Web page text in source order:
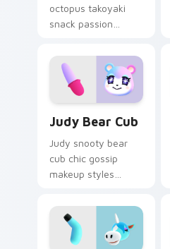
octopus takoyaki
snack passion
cephalopod charm
across your custom
cursor tabs.
Judy Bear Cub
Judy snooty bear
cub chic gossip
makeup styles
across your Animal
Crossing pointer